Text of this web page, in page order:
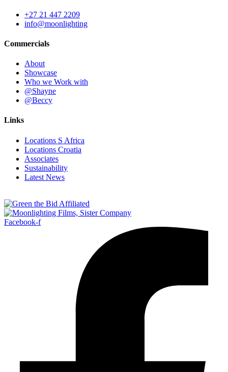
+27 21 447 2209
info@moonlighting
Commercials
About
Showcase
Who we Work with
@Shayne
@Beccy
Links
Locations S Africa
Locations Croatia
Associates
Sustainability
Latest News
Facebook-f